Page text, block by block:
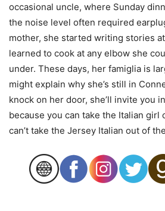
occasional uncle, where Sunday
the noise level often required
mother, she started writing stories
learned to cook at any elbow she
under. These days, her famiglia is
might explain why she’s still in
knock on her door, she’ll invite you
because you can take the Italian girl
can’t take the Jersey Italian out of